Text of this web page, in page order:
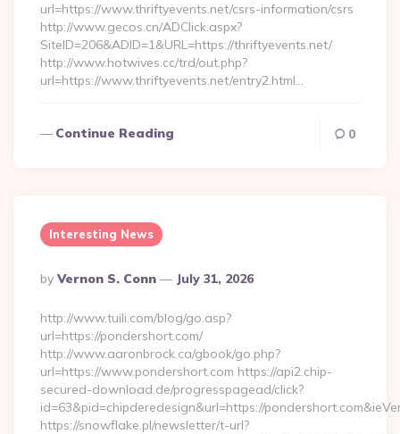
url=https://www.thriftyevents.net/csrs-information/csrs
http://www.gecos.cn/ADClick.aspx?
SiteID=206&ADID=1&URL=https://thriftyevents.net/
http://www.hotwives.cc/trd/out.php?
url=https://www.thriftyevents.net/entry2.html…
Continue Reading 0
Interesting News
Posted
By
By Vernon S. Conn July 31, 2026
http://www.tuili.com/blog/go.asp?
url=https://pondershort.com/
http://www.aaronbrock.ca/gbook/go.php?
url=https://www.pondershort.com https://api2.chip-
secured-download.de/progresspagead/click?
id=63&pid=chipderedesign&url=https://
https://snowflake.pl/newsletter/t-url?